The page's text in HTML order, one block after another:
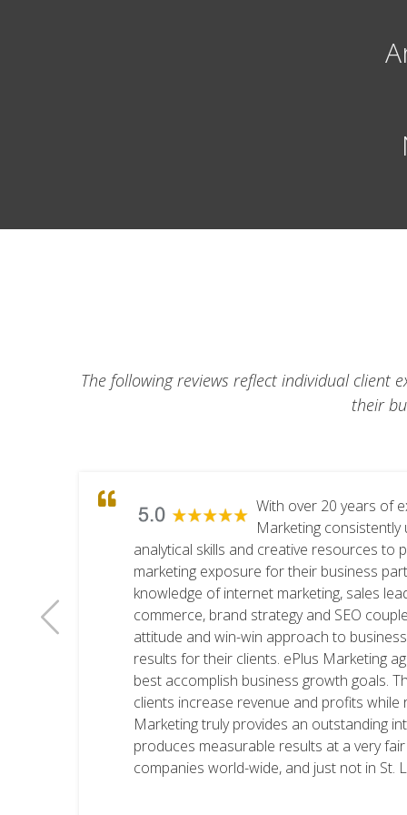
The following reviews reflect individual client
their
With over 20 years of
Marketing
analytical skills and creative resources to
marketing exposure for their business
knowledge of internet marketing, sales
commerce, brand strategy and SEO
attitude and win-win approach to
results for their clients. ePlus Marketing
best accomplish business growth goals.
clients increase revenue and profits while
Marketing truly provides an outstanding
produces measurable results at a very
companies world-wide, and just not in St.